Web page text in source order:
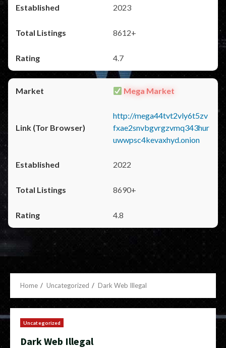
2023
8612+
4.7
Mega Market
http://mega44tvt2vly6t5zv
fxae2snvbgvrgzvmq343hur
uwwpsc4kevaxhyd.onion
2022
8690+
4.8
Home Uncategorized Dark Web Illegal
Uncategorized
Dark Web Illegal